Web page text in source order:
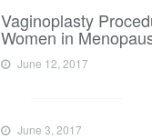
Vaginoplasty
Women in
June 12, 2017
June 3, 2017